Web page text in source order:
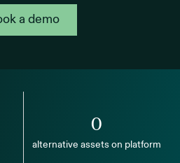
a demo
0
alternative assets on platform